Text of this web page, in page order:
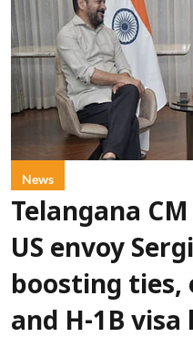
News
Telangana
US envoy
boosting ties,
and H-1B visa